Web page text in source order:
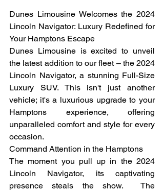
Dunes Limousine Welcomes the 2024
Lincoln Navigator: Luxury Redefined for
Your Hamptons Escape
Dunes Limousine is excited to unveil
the latest addition to our fleet – the 2024
Lincoln Navigator, a stunning Full-Size
Luxury SUV. This isn't just another
vehicle; it's a luxurious upgrade to your
Hamptons experience, offering
unparalleled comfort and style for every
occasion.
Command Attention in the Hamptons
The moment you pull up in the 2024
Lincoln Navigator, its captivating
presence steals the show.  The